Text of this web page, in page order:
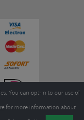
You can opt-in to our use of
for more information about